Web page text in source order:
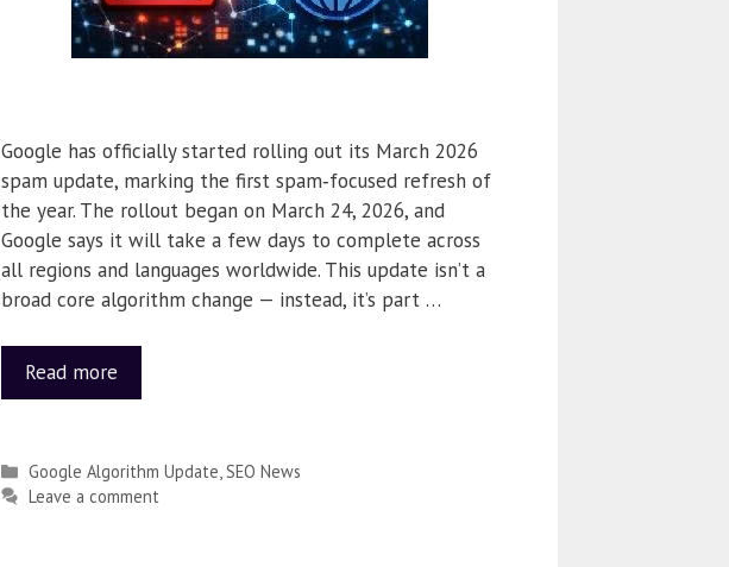
Google has officially started rolling out its March 2026
spam update, marking the first spam‑focused refresh of
the year. The rollout began on March 24, 2026, and
Google says it will take a few days to complete across
all regions and languages worldwide. This update isn’t a
broad core algorithm change — instead, it’s part …
Read more
Google Algorithm Update,SEO News
Leave a comment